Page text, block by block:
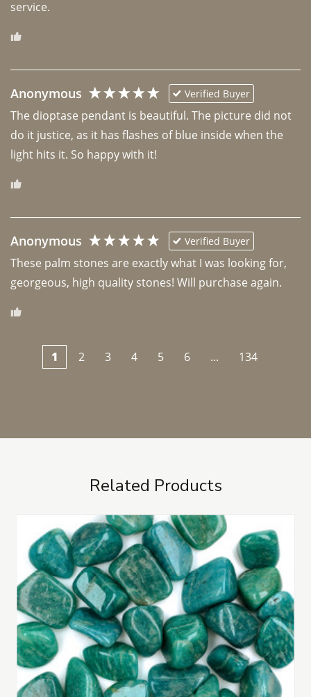
Anonymous Verified Buyer
The dioptase pendant is beautiful. The picture did not
do it justice, as it has flashes of blue inside when the
light hits it. So happy with it!
Anonymous Verified Buyer
These palm stones are exactly what I was looking for,
georgeous, high quality stones! Will purchase again.
1 2 3 4 5 6 ... 134
Related Products